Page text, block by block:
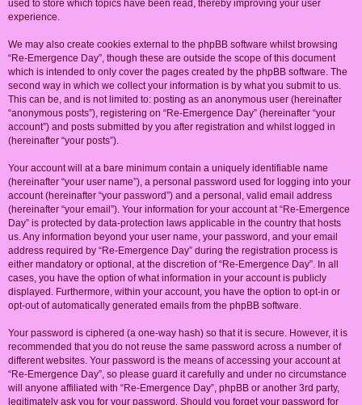
used to store which topics have been read, thereby improving your user
experience.
We may also create cookies external to the phpBB software whilst browsing
“Re-Emergence Day”, though these are outside the scope of this document
which is intended to only cover the pages created by the phpBB software. The
second way in which we collect your information is by what you submit to us.
This can be, and is not limited to: posting as an anonymous user (hereinafter
“anonymous posts”), registering on “Re-Emergence Day” (hereinafter “your
account”) and posts submitted by you after registration and whilst logged in
(hereinafter “your posts”).
Your account will at a bare minimum contain a uniquely identifiable name
(hereinafter “your user name”), a personal password used for logging into your
account (hereinafter “your password”) and a personal, valid email address
(hereinafter “your email”). Your information for your account at “Re-Emergence
Day” is protected by data-protection laws applicable in the country that hosts
us. Any information beyond your user name, your password, and your email
address required by “Re-Emergence Day” during the registration process is
either mandatory or optional, at the discretion of “Re-Emergence Day”. In all
cases, you have the option of what information in your account is publicly
displayed. Furthermore, within your account, you have the option to opt-in or
opt-out of automatically generated emails from the phpBB software.
Your password is ciphered (a one-way hash) so that it is secure. However, it is
recommended that you do not reuse the same password across a number of
different websites. Your password is the means of accessing your account at
“Re-Emergence Day”, so please guard it carefully and under no circumstance
will anyone affiliated with “Re-Emergence Day”, phpBB or another 3rd party,
legitimately ask you for your password. Should you forget your password for